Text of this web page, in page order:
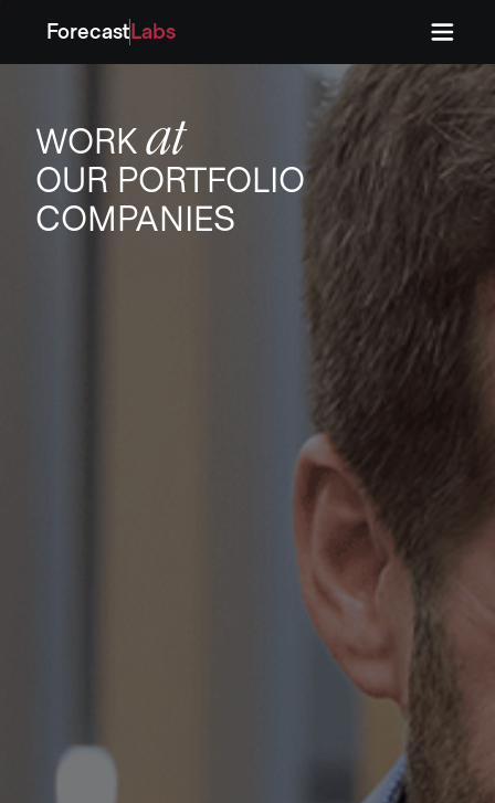
Forecast Labs
Press
WORKat
OUR PORTFOLIO
COMPANIES